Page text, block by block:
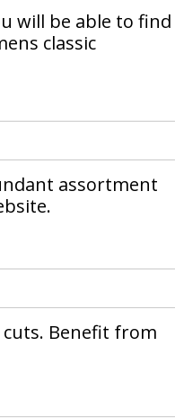
will be able to find
classic
assortment
Benefit from